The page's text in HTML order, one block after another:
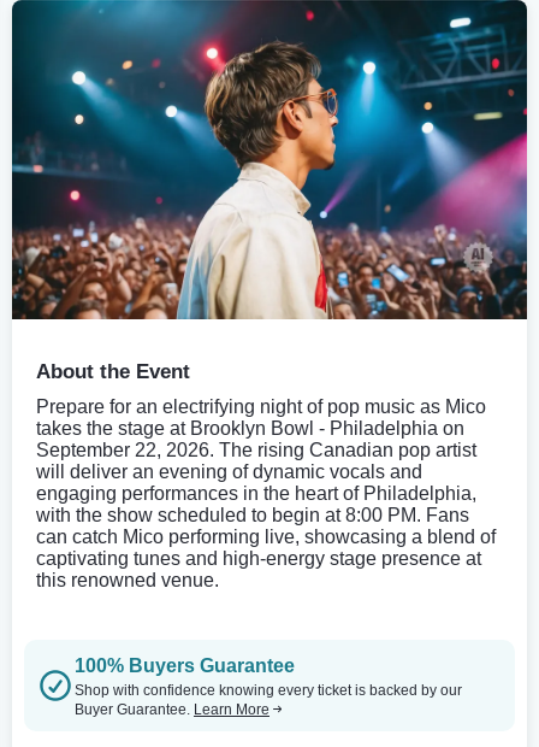
About the Event
Prepare for an electrifying night of pop music as Mico
takes the stage at Brooklyn Bowl - Philadelphia on
September 22, 2026. The rising Canadian pop artist
will deliver an evening of dynamic vocals and
engaging performances in the heart of Philadelphia,
with the show scheduled to begin at 8:00 PM. Fans
can catch Mico performing live, showcasing a blend of
captivating tunes and high-energy stage presence at
this renowned venue.
100% Buyers Guarantee
Shop with confidence knowing every ticket is backed by our
Buyer Guarantee. Learn More